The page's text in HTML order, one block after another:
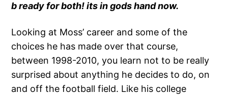
b ready for both! its in gods hand now.
Looking at Moss’ career and some of the
choices he has made over that course,
between 1998-2010, you learn not to be really
surprised about anything he decides to do, on
and off the football field. Like his college